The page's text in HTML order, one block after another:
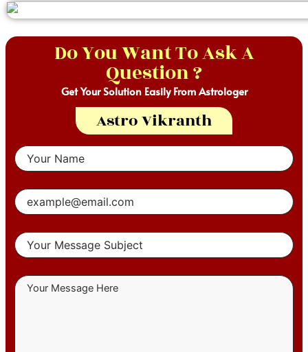
Do You Want To Ask A
Question ?
Get Your Solution Easily From Astrologer
Astro Vikranth